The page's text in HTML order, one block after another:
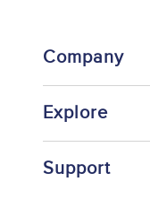
Company
Explore
Support